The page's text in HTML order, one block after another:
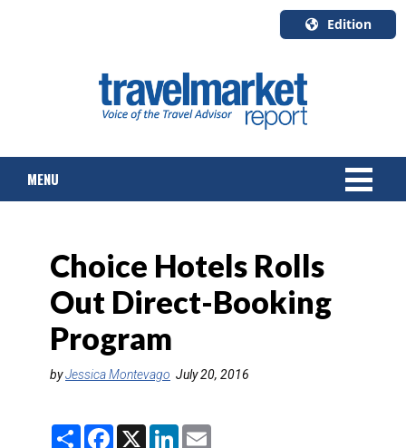
Edition
English
Canada
Quebec
MENU
TOURS & PACKAGES
CRUISE
HOTELS & RESORTS
Choice Hotels Rolls
Out Direct-Booking
Program
byJessica Montevago July 20, 2016
S
F
X
L